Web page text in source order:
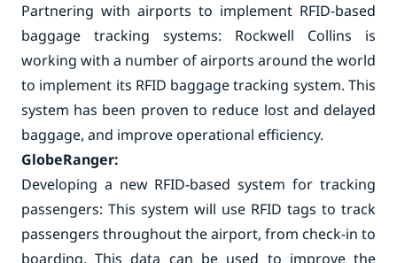
Partnering with airports to implement RFID-based
baggage tracking systems: Rockwell Collins is
working with a number of airports around the world
to implement its RFID baggage tracking system. This
system has been proven to reduce lost and delayed
baggage, and improve operational efficiency.
GlobeRanger:
Developing a new RFID-based system for tracking
passengers: This system will use RFID tags to track
passengers throughout the airport, from check-in to
boarding. This data can be used to improve the